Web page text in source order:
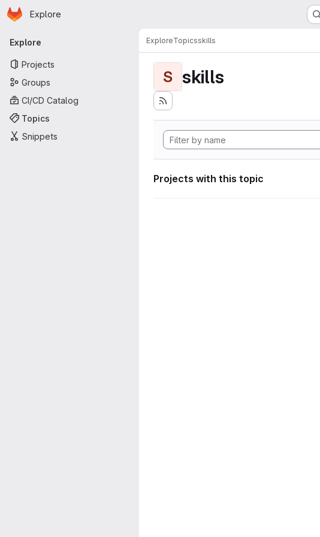
Skip to main content
Homepage
Explore
Primary navigation
Explore
Projects
Groups
CI/CD Catalog
Topics
Snippets
ExploreTopicsskills
S skills
Projects with this topic